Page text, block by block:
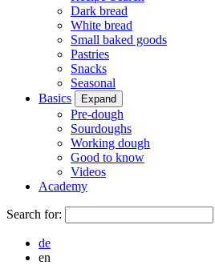
Dark bread
White bread
Small baked goods
Pastries
Snacks
Seasonal
Basics
Expand
Pre-dough
Sourdoughs
Working dough
Good to know
Videos
Academy
Search for:
de
en